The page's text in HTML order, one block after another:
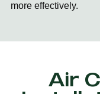
more effectively.
Air